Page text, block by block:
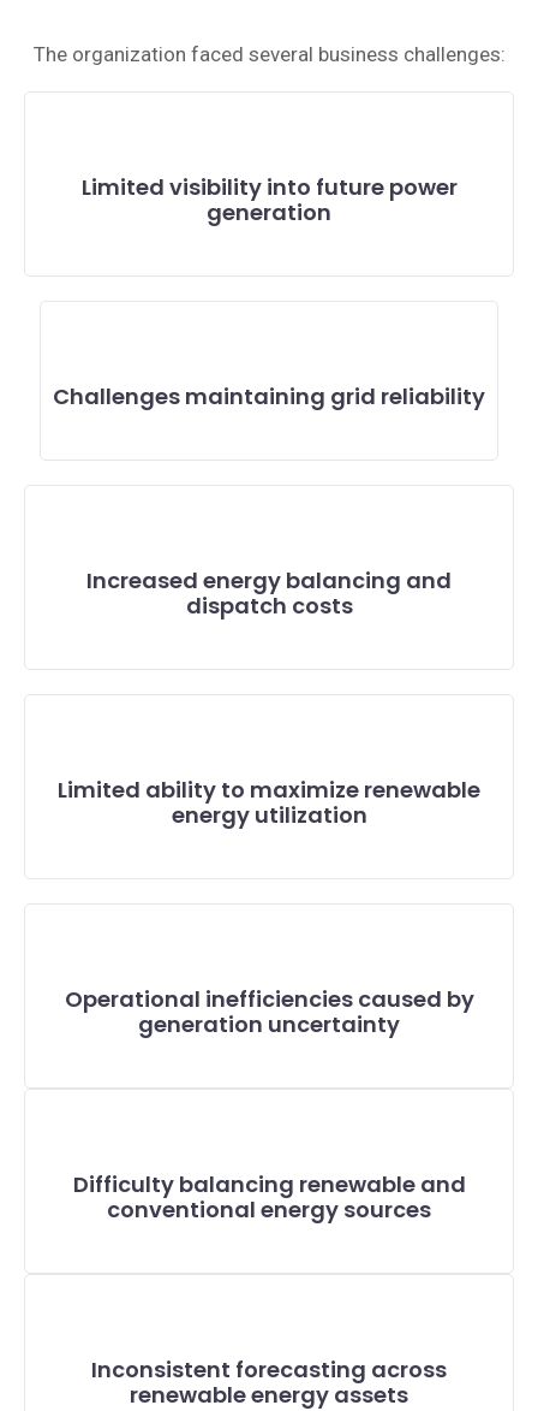
The organization faced several business challenges:
Limited visibility into future power
generation
Challenges maintaining grid reliability
Increased energy balancing and
dispatch costs
Limited ability to maximize renewable
energy utilization
Operational inefficiencies caused by
generation uncertainty
Difficulty balancing renewable and
conventional energy sources
Inconsistent forecasting across
renewable energy assets